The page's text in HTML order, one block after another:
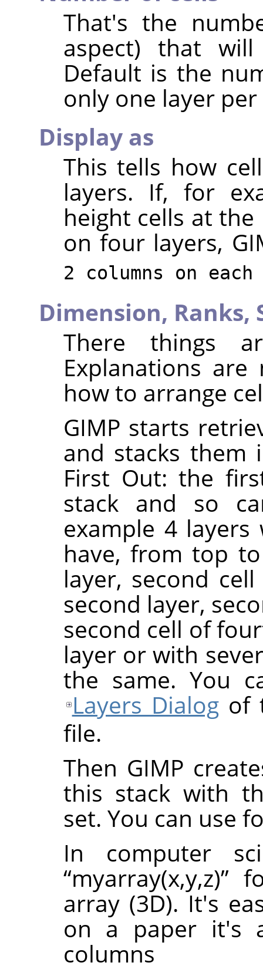
That's the
aspect) that
Default is the
only one layer per
Display as
This tells how
layers. If, for
height cells at
on four layers,
2 columns on
Dimension, Ranks,
There things
Explanations
how to arrange
GIMP starts
and stacks them
First Out: the
stack and so
example 4
have, from top
layer, second
second layer,
second cell of
layer or with
the same. You
Layers Dialogof
file.
Then GIMP
this stack with
set. You can use
In computer
“myarray(x,y,z)”
array (3D). It's
on a paper it's
columns